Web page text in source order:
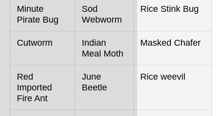
Minute
Pirate Bug
Sod
Webworm
Rice Stink Bug
Cutworm
Indian
Meal Moth
Masked Chafer
Red
Imported
Fire Ant
June
Beetle
Rice weevil